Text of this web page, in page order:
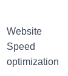
Website
Speed
optimization